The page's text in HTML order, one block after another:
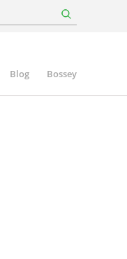
Blog Bossey